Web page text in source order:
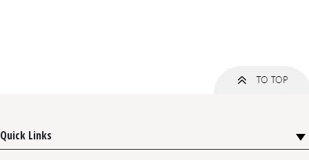
Quick Links